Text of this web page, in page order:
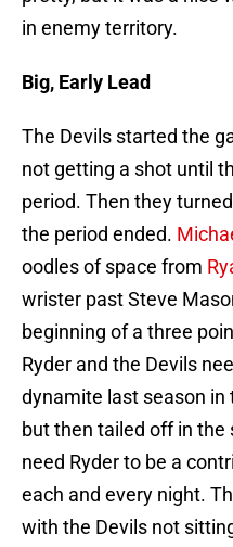
in enemy territory.
Big, Early Lead
The Devils started the
not getting a shot until
period. Then they
the period ended.
oodles of space from
wrister past Steve
beginning of a three
Ryder and the Devils
dynamite last season in
but then tailed off in the
need Ryder to be a
each and every night.
with the Devils not